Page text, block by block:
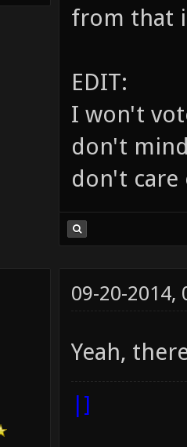
from that
EDIT:
I won't
don't
don't
09-20-2014,
Yeah,
|]